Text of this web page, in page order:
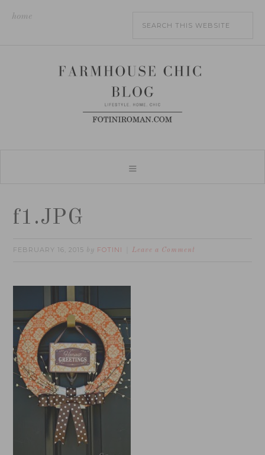
home
f1.JPG
FEBRUARY 16, 2015 by FOTINI Leave a Comment